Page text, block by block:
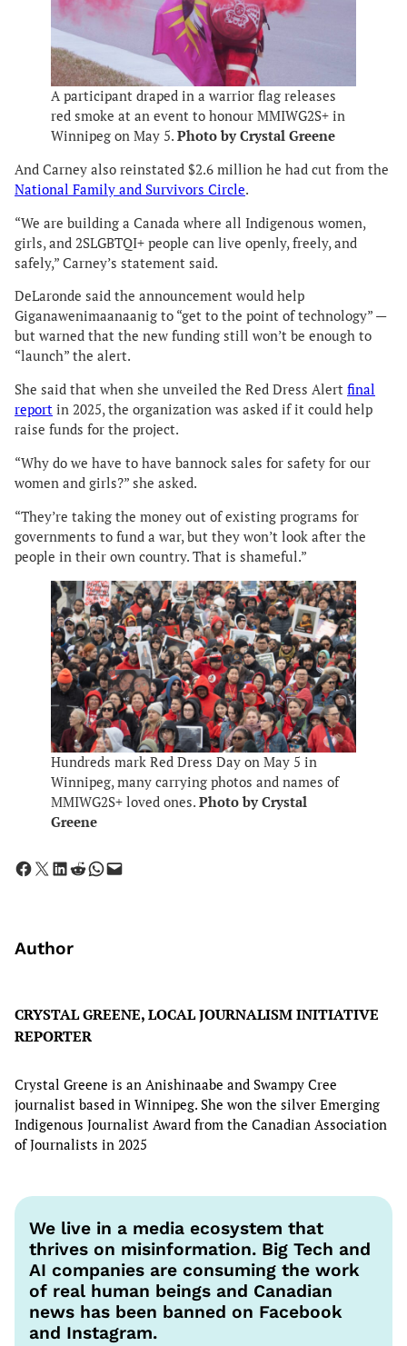
A participant draped in a warrior flag releases
red smoke at an event to honour MMIWG2S+ in
Winnipeg on May 5. Photo by Crystal Greene
And Carney also reinstated $2.6 million he had cut from the
National Family and Survivors Circle.
“We are building a Canada where all Indigenous women,
girls, and 2SLGBTQI+ people can live openly, freely, and
safely,” Carney’s statement said.
DeLaronde said the announcement would help
Giganawenimaanaanig to “get to the point of technology” —
but warned that the new funding still won’t be enough to
“launch” the alert.
She said that when she unveiled the Red Dress Alert final
report in 2025, the organization was asked if it could help
raise funds for the project.
“Why do we have to have bannock sales for safety for our
women and girls?” she asked.
“They’re taking the money out of existing programs for
governments to fund a war, but they won’t look after the
people in their own country. That is shameful.”
Hundreds mark Red Dress Day on May 5 in
Winnipeg, many carrying photos and names of
MMIWG2S+ loved ones. Photo by Crystal
Greene
Share on Facebook Share on X Share on LinkedIn Share on Reddit Share on WhatsApp Email this Page
Author
CRYSTAL GREENE, LOCAL JOURNALISM INITIATIVE
REPORTER
Crystal Greene is an Anishinaabe and Swampy Cree
journalist based in Winnipeg. She won the silver Emerging
Indigenous Journalist Award from the Canadian Association
of Journalists in 2025
We live in a media ecosystem that
thrives on misinformation. Big Tech and
AI companies are consuming the work
of real human beings and Canadian
news has been banned on Facebook
and Instagram.